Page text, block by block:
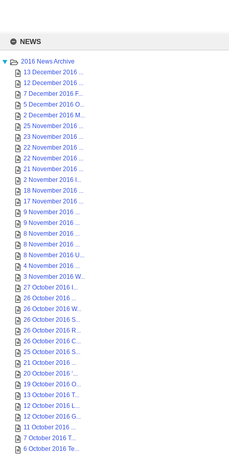
content
NEWS
2016 News Archive
13 December 2016 ...
12 December 2016 ...
7 December 2016 F...
5 December 2016 O...
2 December 2016 M...
25 November 2016 ...
23 November 2016 ...
22 November 2016 ...
22 November 2016 ...
21 November 2016 ...
2 November 2016 I...
18 November 2016 ...
17 November 2016 ...
9 November 2016 ...
9 November 2016 ...
8 November 2016 ...
8 November 2016 ...
8 November 2016 U...
4 November 2016 ...
3 November 2016 W...
27 October 2016 I...
26 October 2016 ...
26 October 2016 W...
26 October 2016 S...
26 October 2016 R...
26 October 2016 C...
25 October 2016 S...
21 October 2016 ...
20 October 2016 ‘...
19 October 2016 O...
13 October 2016 T...
12 October 2016 L...
12 October 2016 G...
11 October 2016 ...
7 October 2016 T...
6 October 2016 Te...